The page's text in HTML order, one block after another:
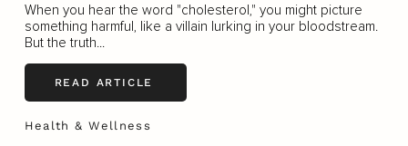
When you hear the word "cholesterol," you might picture
something harmful, like a villain lurking in your bloodstream.
But the truth...
READ ARTICLE
Health & Wellness